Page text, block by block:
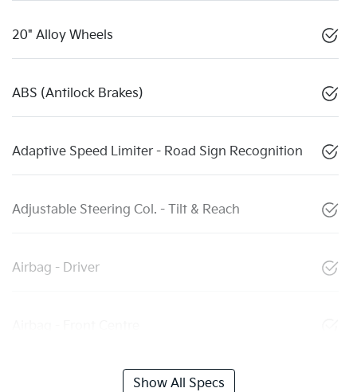
20" Alloy Wheels
ABS (Antilock Brakes)
Adaptive Speed Limiter - Road Sign Recognition
Adjustable Steering Col. - Tilt & Reach
Airbag - Driver
Show All Specs